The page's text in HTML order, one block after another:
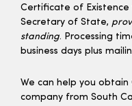
Certificate of
Secretary of State,
standing. Processing
business days plus
We can help you
company from South